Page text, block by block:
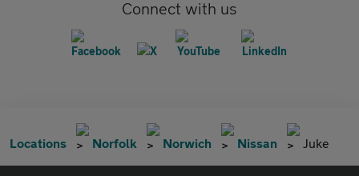
Connect with us
Locations Norfolk Norwich Nissan Juke